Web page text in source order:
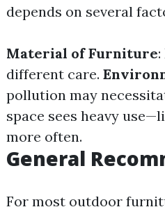
depends on several
Material of Furniture
different care.
pollution may
space sees heavy
more often.
General
For most outdoor